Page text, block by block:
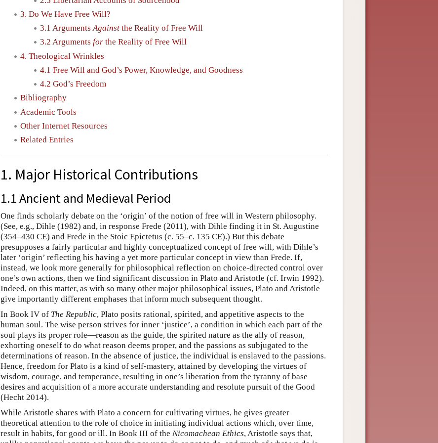
3. Do We Have Free Will?
3.1 ArgumentsAgainst the Reality of Free Will
3.2 Arguments for the Reality of Free Will
4. Theological Wrinkles
4.1 Free Will and God’s Power, Knowledge, and Goodness
4.2 God’s Freedom
Bibliography
Academic Tools
Other Internet Resources
Related Entries
1. Major Historical Contributions
1.1 Ancient and Medieval Period
One finds scholarly debate on the ‘origin’ of the notion of free will in Western philosophy.
(See, e.g., Dihle (1982) and, in response Frede (2011), with Dihle finding it in St. Augustine
(354–430 CE) and Frede in the Stoic Epictetus (c. 55–c. 135 CE).) But this debate
presupposes a fairly particular and highly conceptualized concept of free will, with Dihle’s
later ‘origin’ reflecting his having a yet more particular concept in view than Frede. If,
instead, we look more generally for philosophical reflection on choice-directed control over
one’s own actions, then we find significant discussion in Plato and Aristotle (cf. Irwin 1992).
Indeed, on this matter, as with so many other major philosophical issues, Plato and Aristotle
give importantly different emphases that inform much subsequent thought.
In Book IV of The Republic, Plato posits rational, spirited, and appetitive aspects to the
human soul. The wise person strives for inner ‘justice’, a condition in which each part of the
soul plays its proper role—reason as the guide, the spirited nature as the ally of reason,
exhorting oneself to do what reason deems proper, and the passions as subjugated to the
determinations of reason. In the absence of justice, the individual is enslaved to the passions.
Hence, freedom for Plato is a kind of self-mastery, attained by developing the virtues of
wisdom, courage, and temperance, resulting in one’s liberation from the tyranny of base
desires and acquisition of a more accurate understanding and resolute pursuit of the Good
(Hecht 2014).
While Aristotle shares with Plato a concern for cultivating virtues, he gives greater
theoretical attention to the role of choice in initiating individual actions which, over time,
result in habits, for good or ill. In Book III of the Nicomachean Ethics, Aristotle says that,